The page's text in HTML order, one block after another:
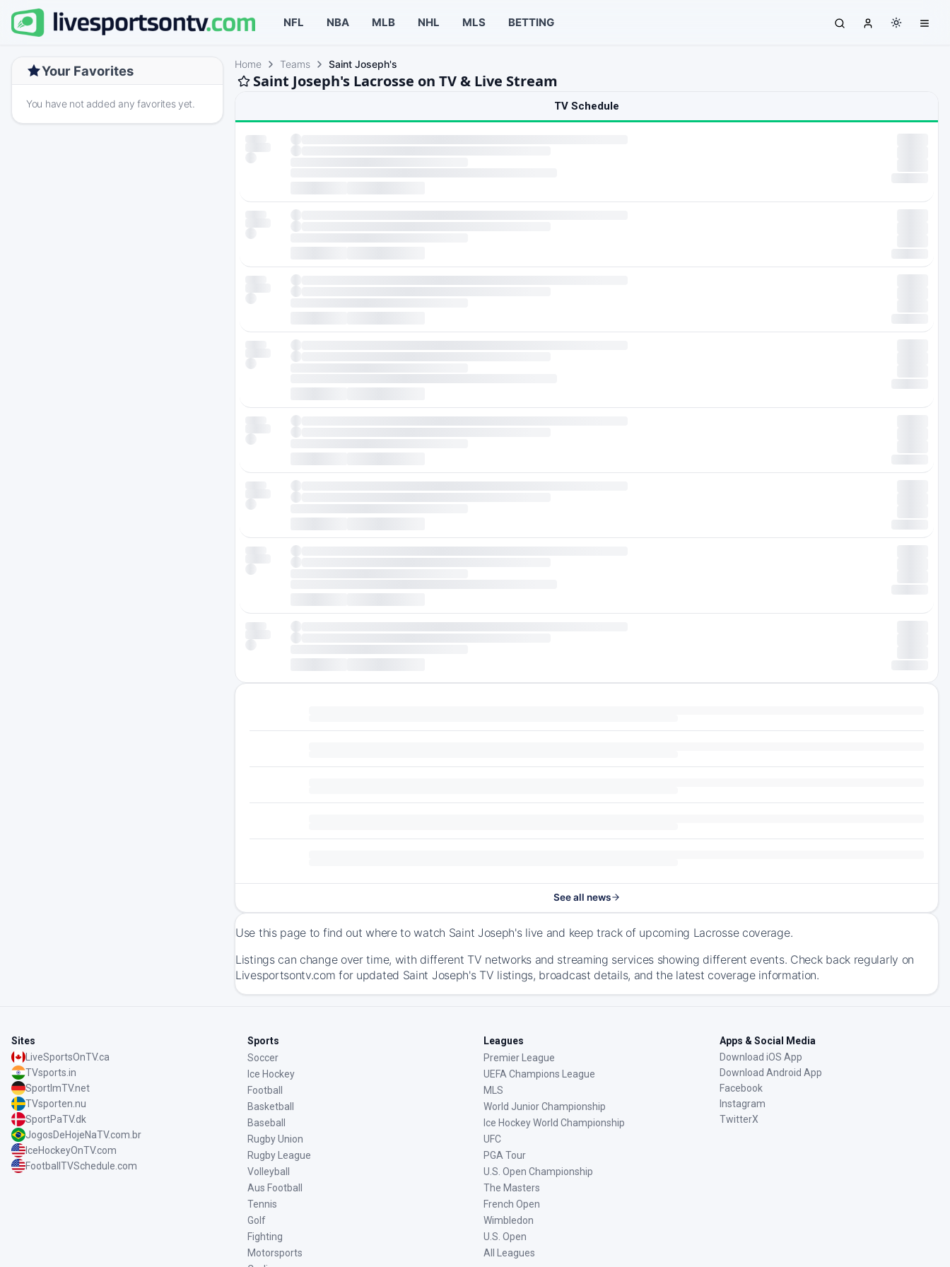
NFL NBA MLB NHL MLS BETTING
Your Favorites
You have not added any favorites yet.
Home Teams Saint Joseph's
Saint Joseph's Lacrosse on TV & Live Stream
TV Schedule
See all news
Use this page to find out where to watch Saint Joseph's live and keep track of upcoming Lacrosse coverage.
Listings can change over time, with different TV networks and streaming services showing different events. Check back regularly on
Livesportsontv.com for updated Saint Joseph's TV listings, broadcast details, and the latest coverage information.
Sites
LiveSportsOnTV.ca
TVsports.in
SportImTV.net
TVsporten.nu
SportPaTV.dk
JogosDeHojeNaTV.com.br
IceHockeyOnTV.com
FootballTVSchedule.com
Sports
Soccer
Ice Hockey
Football
Basketball
Baseball
Rugby Union
Rugby League
Volleyball
Aus Football
Tennis
Golf
Fighting
Motorsports
Leagues
Premier League
UEFA Champions League
MLS
World Junior Championship
Ice Hockey World Championship
UFC
PGA Tour
U.S. Open Championship
The Masters
French Open
Wimbledon
U.S. Open
All Leagues
Apps & Social Media
Download iOS App
Download Android App
Facebook
Instagram
TwitterX